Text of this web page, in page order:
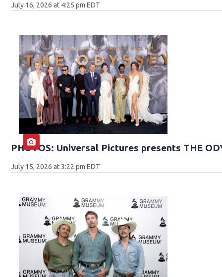
July 16, 2026 at 4:25 pm EDT
PHOTOS: Universal Pictures presents THE
July 15, 2026 at 3:22 pm EDT